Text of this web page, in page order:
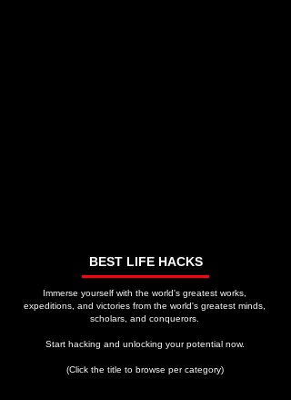
BEST LIFE HACKS
Immerse yourself with the world's greatest works,
expeditions, and victories from the world's greatest minds,
scholars, and conquerors.
Start hacking and unlocking your potential now.
(Click the title to browse per category)